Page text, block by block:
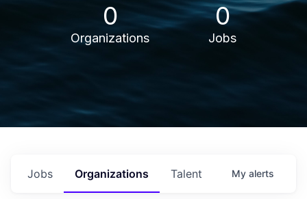
0
Organizations
0
Jobs
Jobs Organizations Talent My alerts